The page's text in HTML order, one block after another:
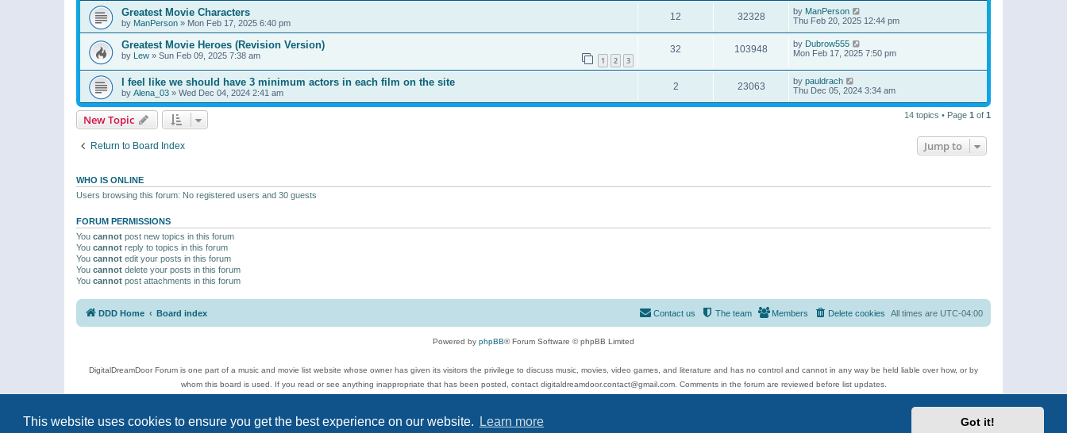
This website uses cookies to ensure you get the best experience on our website. Learn more Got it!
Greatest Movie Characters
by ManPerson » Mon Feb 17, 2025 6:40 pm
12 32328 by ManPerson
Thu Feb 20, 2025 12:44 pm
Greatest Movie Heroes (Revision Version)
by Lew » Sun Feb 09, 2025 7:38 am 1 2 3
32 103948 by Dubrow555
Mon Feb 17, 2025 7:50 pm
I feel like we should have 3 minimum actors in each film on the site
by Alena_03 » Wed Dec 04, 2024 2:41 am
2 23063 by pauldrach
Thu Dec 05, 2024 3:34 am
New Topic 14 topics • Page 1 of 1
Return to Board Index Jump to
WHO IS ONLINE
Users browsing this forum: No registered users and 30 guests
FORUM PERMISSIONS
You cannot post new topics in this forum
You cannot reply to topics in this forum
You cannot edit your posts in this forum
You cannot delete your posts in this forum
You cannot post attachments in this forum
DDD Home Board index All times are UTC-04:00
Delete cookies
Members
The team
Contact us
Powered by phpBB® Forum Software © phpBB Limited
DigitalDreamDoor Forum is one part of a music and movie list website whose owner has given its visitors the privilege to discuss music, movies, video games, and literature and has no control and cannot in any way be held liable over how, or by
whom this board is used. If you read or see anything inappropriate that has been posted, contact digitaldreamdoor.contact@gmail.com. Comments in the forum are reviewed before list updates.